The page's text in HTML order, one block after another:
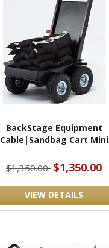
BackStage Equipment
Cable|Sandbag Cart Mini
$1,350.00 $1,350.00
VIEW DETAILS